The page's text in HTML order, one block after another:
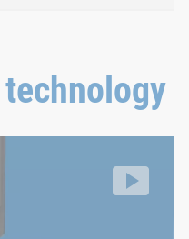
compressed air
variation and easy
few wear parts)
boellhoff/